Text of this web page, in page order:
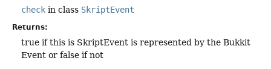
check in class SkriptEvent
Returns:
true if this is SkriptEvent is represented by the Bukkit
Event or false if not